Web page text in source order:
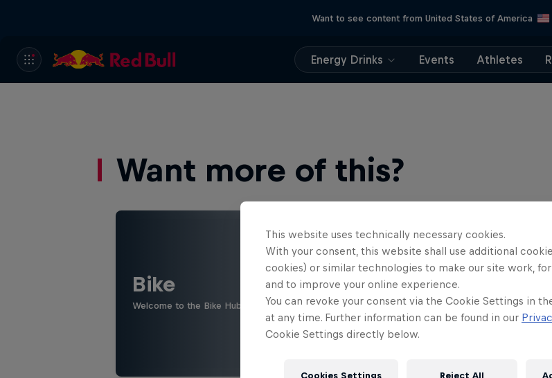
Want to see content from United States of America
Energy Drinks Events Athletes
Want more of this?
Bike
Welcome to the Bike Hub, where you will find an action-packed collection of two-wheel films,
This website uses technically necessary cookies.
With your consent, this website shall use additional
cookies) or similar technologies to make our site work,
and to improve your online experience.
You can revoke your consent via the Cookie Settings in
at any time. Further information can be found in our
Cookie Settings directly below.
Cookies Settings Reject All